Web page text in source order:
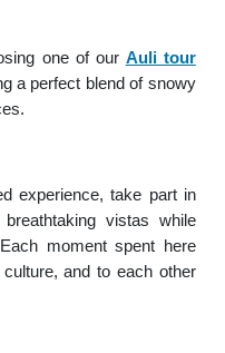
one of our Auli tour
a perfect blend of snowy
experience, take part in
vistas while
moment spent here
and to each other